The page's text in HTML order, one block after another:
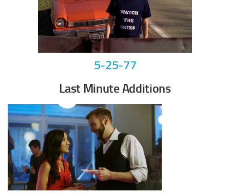
5-25-77
Last Minute Additions